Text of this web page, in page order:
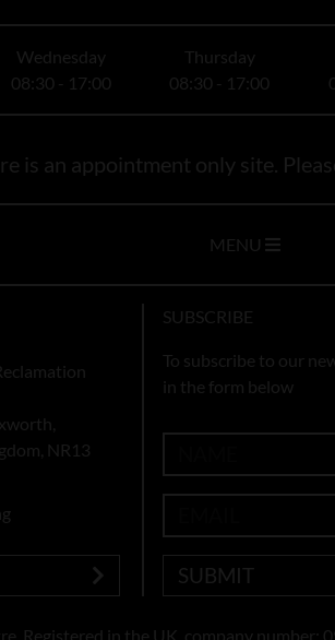
Wednesday
08:30 - 17:00
Thursday
08:30 - 17:00
is an appointment only site.
MENU
NR13
SUBSCRIBE
To subscribe to our
in the form below
SUBMIT
Registered in the UK, company number: